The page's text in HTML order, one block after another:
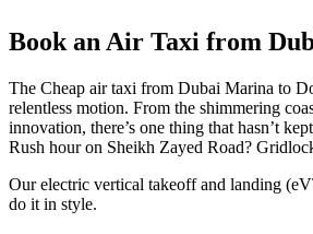
Book an Air Taxi from
The Cheap air taxi from Dubai Marina to
relentless motion. From the shimmering
innovation, there’s one thing that hasn’t
Rush hour on Sheikh Zayed Road?
Our electric vertical takeoff and landing
do it in style.